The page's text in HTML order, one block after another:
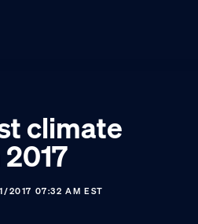
climate
2017 07:32 AM EST